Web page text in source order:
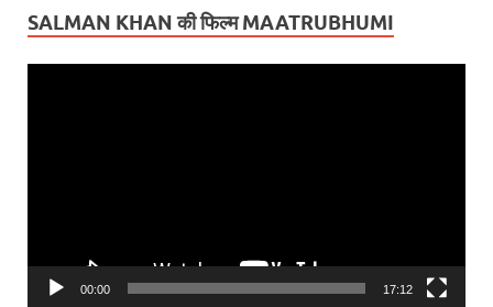
SALMAN KHAN की फिल्म MAATRUBHUMI
00:00 17:12